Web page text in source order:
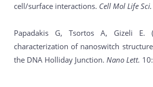
cell/surface interactions. Cell Mol Life Sci.
Papadakis G, Tsortos A, Gizeli E.
characterization of nanoswitch
the DNA Holliday Junction. Nano Lett.